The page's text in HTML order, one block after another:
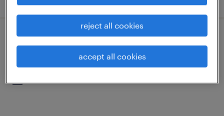
milton, ontario
contract
reject all cookies
accept all cookies